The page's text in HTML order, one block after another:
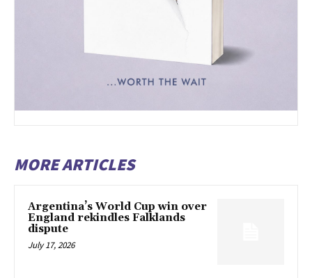
MORE ARTICLES
Argentina’s World Cup win over
England rekindles Falklands
dispute
July 17, 2026